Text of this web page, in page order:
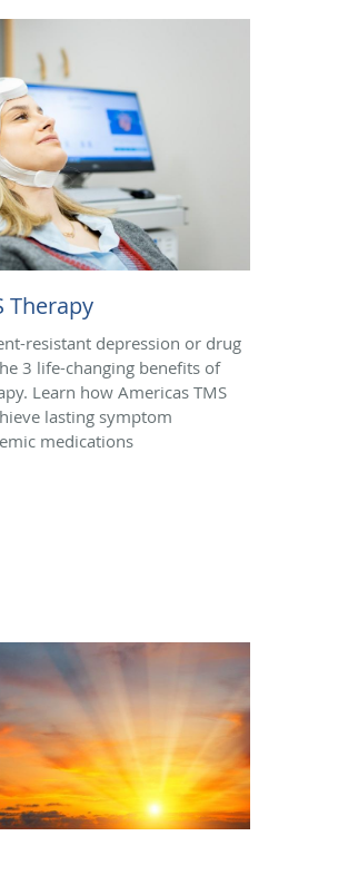
Therapy
resistant depression or drug
3 life-changing benefits of
Learn how Americas TMS
lasting symptom
medications